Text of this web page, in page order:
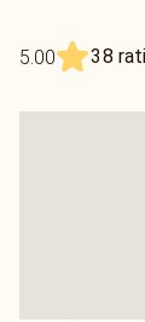
find the
If you choose
moments to
5.00 38